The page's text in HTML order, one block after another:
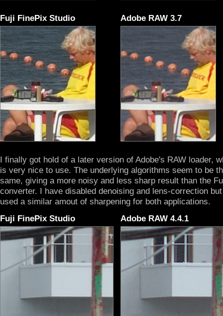
Fuji FinePix Studio Adobe RAW 3.7
I finally got hold of a later version of Adobe's RAW loader,
is very nice to use. The underlying algorithms seem to be
same, giving a more noisy and less sharp result than the
converter. I have disabled denoising and lens-correction but
used a similar amout of sharpening for both applications.
Fuji FinePix Studio
Adobe RAW 4.4.1